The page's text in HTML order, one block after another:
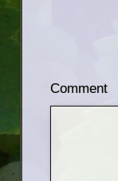
Comment